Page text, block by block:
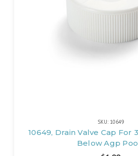
SKU: 10649
10649, Drain Valve Cap For
Below Agp